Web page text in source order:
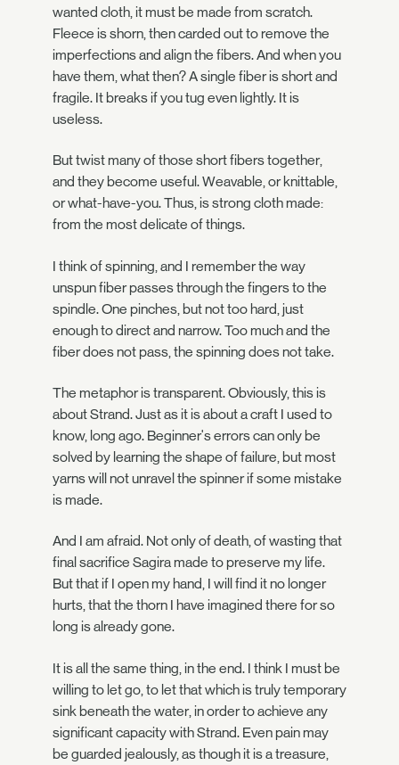
wanted cloth, it must be made from scratch.
Fleece is shorn, then carded out to remove the
imperfections and align the fibers. And when you
have them, what then? A single fiber is short and
fragile. It breaks if you tug even lightly. It is
useless.
But twist many of those short fibers together,
and they become useful. Weavable, or knittable,
or what-have-you. Thus, is strong cloth made:
from the most delicate of things.
I think of spinning, and I remember the way
unspun fiber passes through the fingers to the
spindle. One pinches, but not too hard, just
enough to direct and narrow. Too much and the
fiber does not pass, the spinning does not take.
The metaphor is transparent. Obviously, this is
about Strand. Just as it is about a craft I used to
know, long ago. Beginner's errors can only be
solved by learning the shape of failure, but most
yarns will not unravel the spinner if some mistake
is made.
And I am afraid. Not only of death, of wasting that
final sacrifice Sagira made to preserve my life.
But that if I open my hand, I will find it no longer
hurts, that the thorn I have imagined there for so
long is already gone.
It is all the same thing, in the end. I think I must be
willing to let go, to let that which is truly temporary
sink beneath the water, in order to achieve any
significant capacity with Strand. Even pain may
be guarded jealously, as though it is a treasure,